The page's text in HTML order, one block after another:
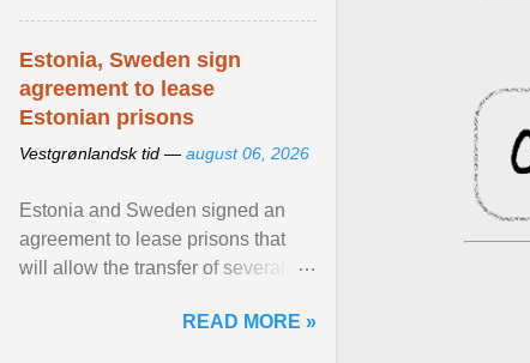
Estonia, Sweden sign
agreement to lease
Estonian prisons
Vestgrønlandsk tid — august 06, 2026
Estonia and Sweden signed an
agreement to lease prisons that
will allow the transfer of several
Estonia. View article...READ MORE »